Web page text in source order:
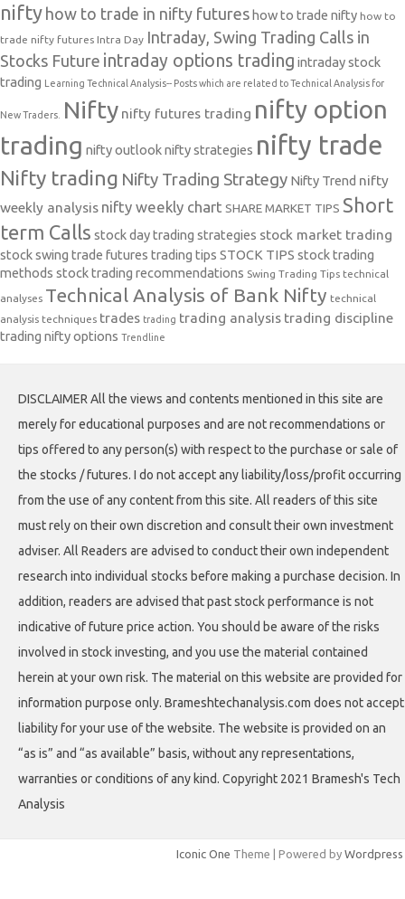
nifty how to trade in nifty futures how to trade nifty how to
trade nifty futures Intra Day Intraday, Swing Trading Calls in
Stocks Future intraday options trading intraday stock
trading Learning Technical Analysis-- Posts which are related to Technical Analysis for
New Traders. Nifty nifty futures trading nifty option
trading nifty outlooknifty strategies nifty trade
Nifty trading Nifty Trading Strategy Nifty Trend nifty
weekly analysis nifty weekly chart SHARE MARKET TIPS Short
term Calls stock day trading strategies stock market trading
stock swing trade futures trading tips STOCK TIPS stock trading
methods stock trading recommendations Swing Trading Tips technical
analyses Technical Analysis of Bank Nifty technical
analysis techniques trades trading trading analysis trading discipline
trading nifty options Trendline
DISCLAIMER All the views and contents mentioned in this site are
merely for educational purposes and are not recommendations or
tips offered to any person(s) with respect to the purchase or sale of
the stocks / futures. I do not accept any liability/loss/profit occurring
from the use of any content from this site. All readers of this site
must rely on their own discretion and consult their own investment
adviser. All Readers are advised to conduct their own independent
research into individual stocks before making a purchase decision. In
addition, readers are advised that past stock performance is not
indicative of future price action. You should be aware of the risks
involved in stock investing, and you use the material contained
herein at your own risk. The material on this website are provided for
information purpose only. Brameshtechanalysis.com does not accept
liability for your use of the website. The website is provided on an
“as is” and “as available” basis, without any representations,
warranties or conditions of any kind. Copyright 2021 Bramesh's Tech
Analysis
Iconic One Theme | Powered by Wordpress